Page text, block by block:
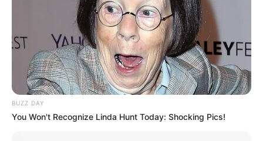
BUZZ DAY
You Won't Recognize Linda Hunt Today: Shocking Pics!